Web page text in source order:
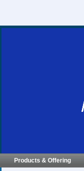
Products & Offering